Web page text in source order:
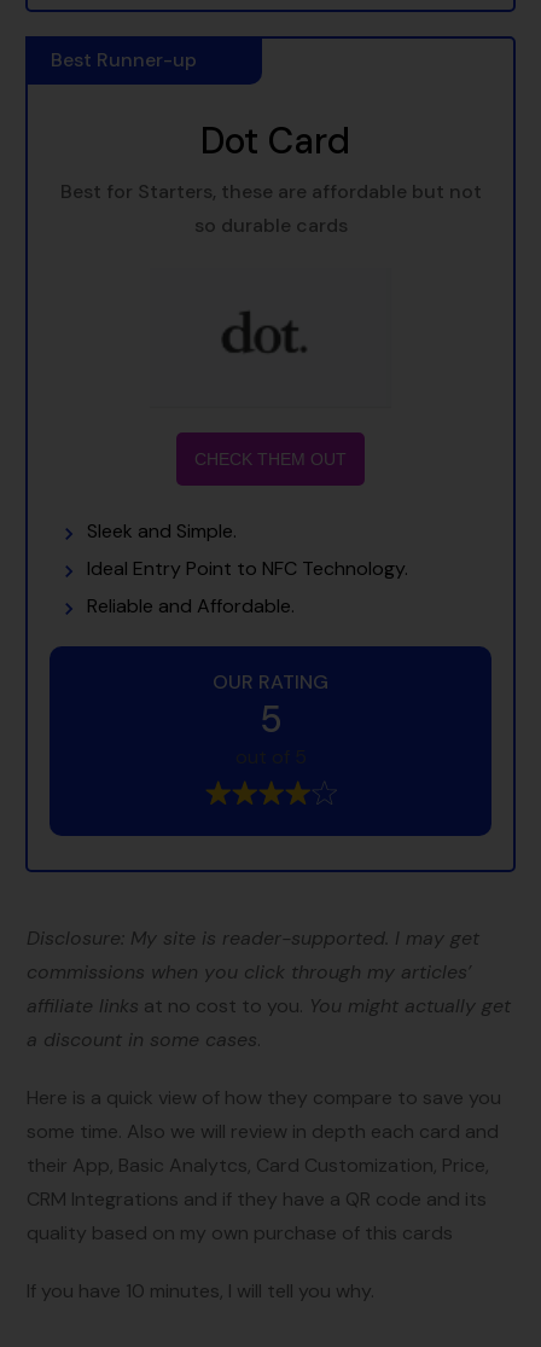
Best Runner-up
Dot Card
Best for Starters, these are affordable but not
so durable cards
CHECK THEM OUT
Sleek and Simple.
Ideal Entry Point to NFC Technology.
Reliable and Affordable.
OUR RATING
5
Disclosure: My site is reader-supported. I may get
commissions when you click through my articles’
affiliate links at no cost to you. You might actually get
a discount in some cases.
Here is a quick view of how they compare to save you
some time. Also we will review in depth each card and
their App, Basic Analytcs, Card Customization, Price,
CRM Integrations and if they have a QR code and its
quality based on my own purchase of this cards
If you have 10 minutes, I will tell you why.